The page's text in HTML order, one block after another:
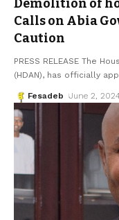
Demolition of
Calls on Abia
Caution
PRESS RELEASE The
(HDAN), has officially
Fesadeb June 2,